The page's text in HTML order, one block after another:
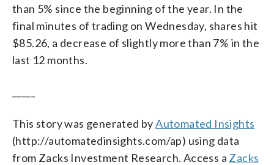
than 5% since the beginning of the year. In the
final minutes of trading on Wednesday, shares hit
$85.26, a decrease of slightly more than 7% in the
last 12 months.
This story was generated byAutomated Insights
(http://automatedinsights.com/ap) using data
from Zacks Investment Research. Access a Zacks